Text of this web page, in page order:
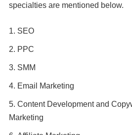
specialties are mentioned below.
SEO
PPC
SMM
Email Marketing
Content Development and
Marketing